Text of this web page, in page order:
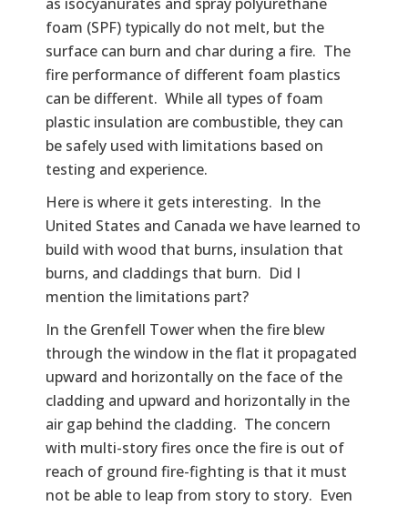
foam (SPF) typically do not melt, but the
surface can burn and char during a fire. The
fire performance of different foam plastics
can be different. While all types of foam
plastic insulation are combustible, they can
be safely used with limitations based on
testing and experience.
Here is where it gets interesting. In the
United States and Canada we have learned to
build with wood that burns, insulation that
burns, and claddings that burn. Did I
mention the limitations part?
In the Grenfell Tower when the fire blew
through the window in the flat it propagated
upward and horizontally on the face of the
cladding and upward and horizontally in the
air gap behind the cladding. The concern
with multi-story fires once the fire is out of
reach of ground fire-fighting is that it must
not be able to leap from story to story. Even